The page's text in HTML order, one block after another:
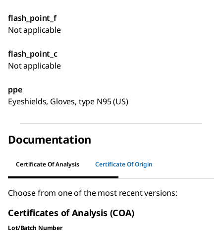
flash_point_f
Not applicable
flash_point_c
Not applicable
ppe
Eyeshields, Gloves, type N95 (US)
Documentation
Certificate Of Analysis Certificate Of Origin
Choose from one of the most recent versions:
Certificates of Analysis (COA)
Lot/Batch Number